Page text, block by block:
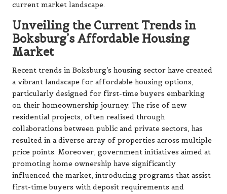
current market landscape.
Unveiling the Current Trends in
Boksburg’s Affordable Housing
Market
Recent trends in Boksburg’s housing sector have created
a vibrant landscape for affordable housing options,
particularly designed for first-time buyers embarking
on their homeownership journey. The rise of new
residential projects, often realised through
collaborations between public and private sectors, has
resulted in a diverse array of properties across multiple
price points. Moreover, government initiatives aimed at
promoting home ownership have significantly
influenced the market, introducing programs that assist
first-time buyers with deposit requirements and